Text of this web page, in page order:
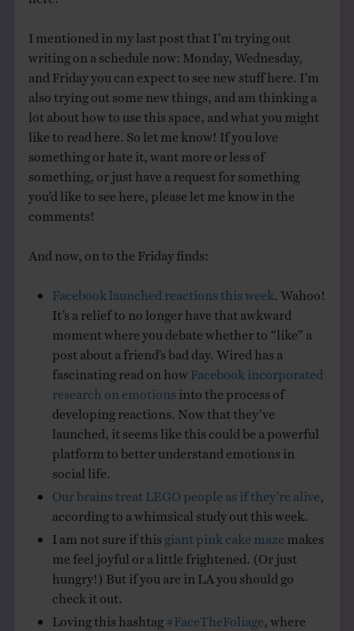
I mentioned in my last post that I’m trying out
writing on a schedule now: Monday, Wednesday,
and Friday you can expect to see new stuff here. I’m
also trying out some new things, and am thinking a
lot about how to use this space, and what you might
like to read here. So let me know! If you love
something or hate it, want more or less of
something, or just have a request for something
you’d like to see here, please let me know in the
comments!
And now, on to the Friday finds:
Facebook launched reactions this week . Wahoo!
It’s a relief to no longer have that awkward
moment where you debate whether to “like” a
post about a friend’s bad day. Wired has a
fascinating read on how Facebook incorporated
research on emotions into the process of
developing reactions. Now that they’ve
launched, it seems like this could be a powerful
platform to better understand emotions in
social life.
Our brains treat LEGO people as if they’re alive
according to a whimsical study out this week.
I am not sure if this giant pink cake maze makes
me feel joyful or a little frightened. (Or just
hungry!) But if you are in LA you should go
check it out.
Loving this hashtag #FaceTheFoliage , where